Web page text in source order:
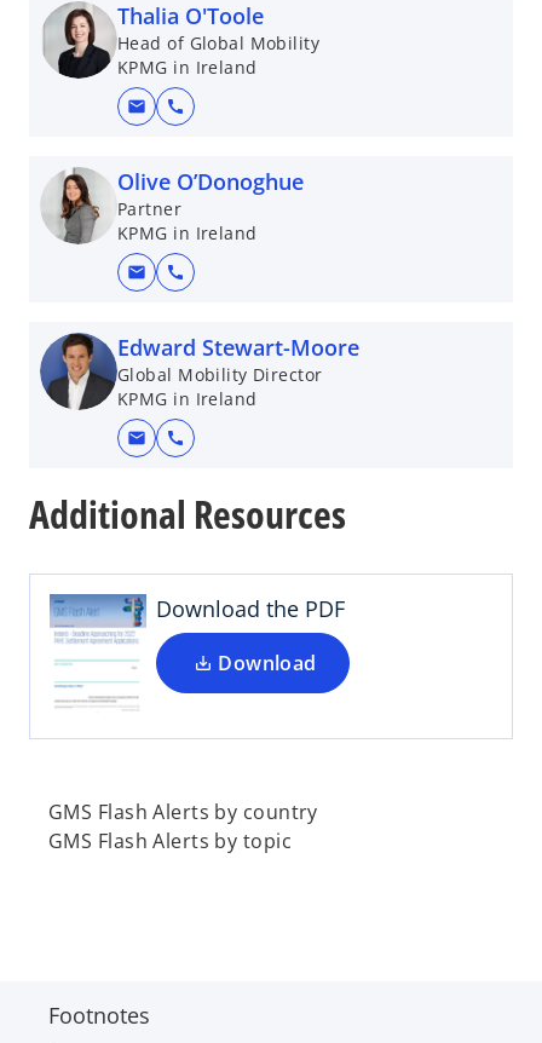
Thalia O'Toole
Head of Global Mobility
KPMG in Ireland
mail call
Olive O’Donoghue
Partner
KPMG in Ireland
mail call
Edward Stewart-Moore
Global Mobility Director
KPMG in Ireland
mail call
Additional Resources
Download the PDF
Download
e
s
i
n
a
n
a
b
GMS Flash Alerts by country
GMS Flash Alerts by topic
Footnotes